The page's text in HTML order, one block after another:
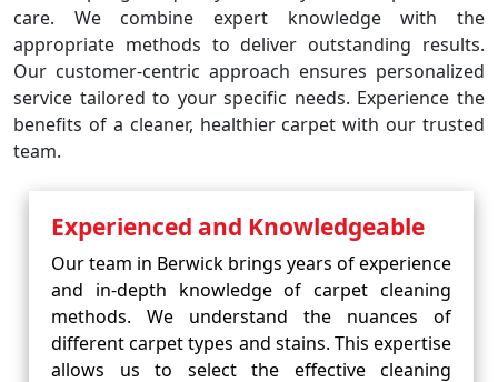
care. We combine expert knowledge with the
appropriate methods to deliver outstanding results.
Our customer-centric approach ensures personalized
service tailored to your specific needs. Experience the
benefits of a cleaner, healthier carpet with our trusted
team.
Experienced and Knowledgeable
Our team in Berwick brings years of experience
and in-depth knowledge of carpet cleaning
methods. We understand the nuances of
different carpet types and stains. This expertise
allows us to select the effective cleaning